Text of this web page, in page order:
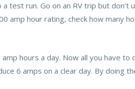
test run. Go on an RV trip but
amp hour rating, check how many
hours a day. Now all you have
6 amps on a clear day. By doing